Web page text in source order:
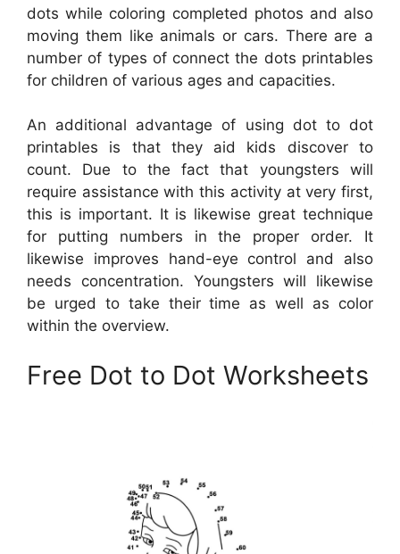
dots while coloring completed photos and also
moving them like animals or cars. There are a
number of types of connect the dots printables
for children of various ages and capacities.
An additional advantage of using dot to dot
printables is that they aid kids discover to
count. Due to the fact that youngsters will
require assistance with this activity at very first,
this is important. It is likewise great technique
for putting numbers in the proper order. It
likewise improves hand-eye control and also
needs concentration. Youngsters will likewise
be urged to take their time as well as color
within the overview.
Free Dot to Dot Worksheets